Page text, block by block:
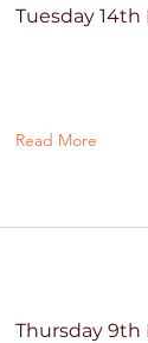
Tuesday
Read More
Thursday 9th